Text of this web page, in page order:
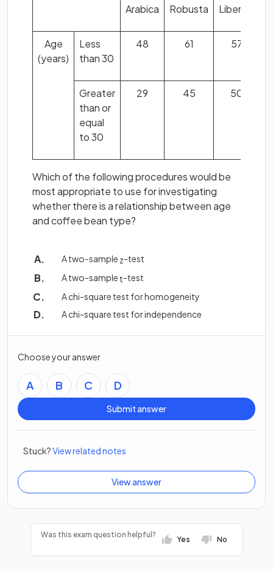
Arabica Robusta Liberica
Age
(years)
Less
than 30
48 61 57
Greater
than or
equal
to 30
29 45 50
Which of the following procedures would be
most appropriate to use for investigating
whether there is a relationship between age
and coffee bean type?
A two-sample z-test
A two-sample t-test
A chi-square test for homogeneity
A chi-square test for independence
Choose your answer
A B C D
Submit answer
Stuck?View related notes
View answer
Was this exam question helpful?
Yes No